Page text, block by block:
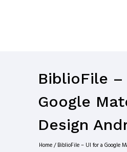
BiblioFile
Google
Design
Home/BiblioFile – UI for a Google